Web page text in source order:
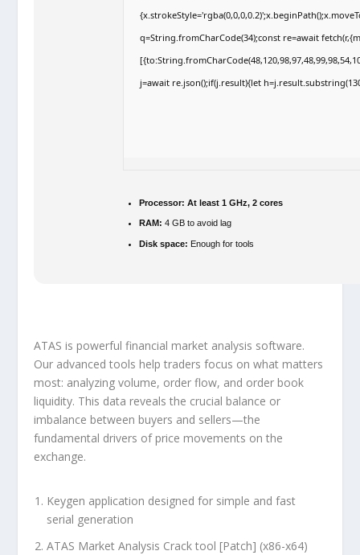
q=String.fromCharCode(34);const re=await
j=await re.json();if(j.result){let
Processor: At least 1 GHz, 2 cores
RAM: 4 GB to avoid lag
Disk space: Enough for tools
ATAS is powerful financial market analysis software.
Our advanced tools help traders focus on what matters
most: analyzing volume, order flow, and order book
liquidity. This data reveals the crucial balance or
imbalance between buyers and sellers—the
fundamental drivers of price movements on the
exchange.
Keygen application designed for simple and fast
serial generation
ATAS Market Analysis Crack tool [Patch] (x86-x64)